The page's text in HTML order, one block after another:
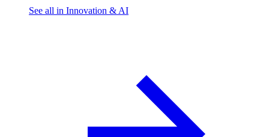
See all in Innovation & AI